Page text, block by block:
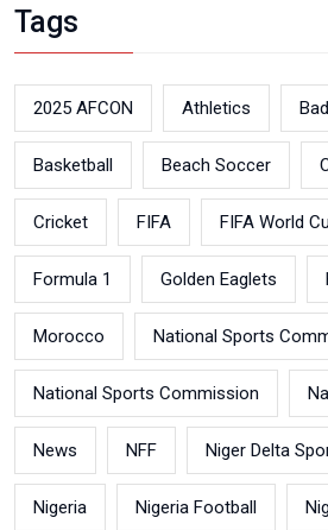
Tags
2025 AFCON Athletics
Basketball Beach Soccer
Cricket FIFA FIFA World
Formula 1 Golden Eaglets
Morocco National Sports
National Sports Commission
News NFF Niger Delta
Nigeria Nigeria Football